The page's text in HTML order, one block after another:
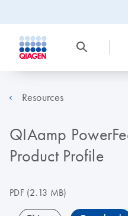
Resources
QIAamp
Product Profile
PDF(2.13 MB)